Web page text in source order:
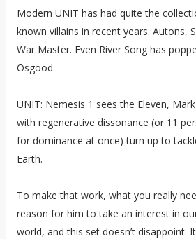
Modern UNIT has had quite the
known villains in recent years. Autons,
War Master. Even River Song has
Osgood.
UNIT: Nemesis 1 sees the Eleven,
with regenerative dissonance (or 11
for dominance at once) turn up to
Earth.
To make that work, what you really
reason for him to take an interest in
world, and this set doesn’t disappoint.